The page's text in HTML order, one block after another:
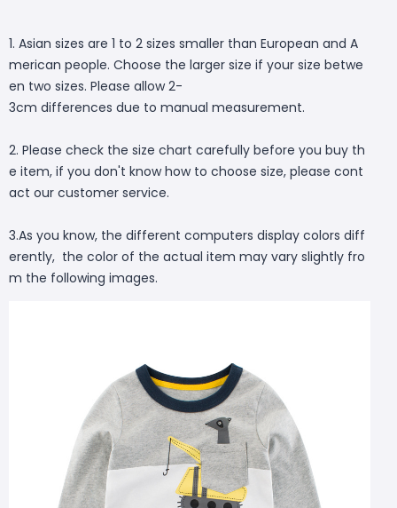
1. Asian sizes are 1 to 2 sizes smaller than European and A
merican people. Choose the larger size if your size betwe
en two sizes. Please allow 2-
3cm differences due to manual measurement.
2. Please check the size chart carefully before you buy th
e item, if you don't know how to choose size, please cont
act our customer service.
3.As you know, the different computers display colors diff
erently, the color of the actual item may vary slightly fro
m the following images.